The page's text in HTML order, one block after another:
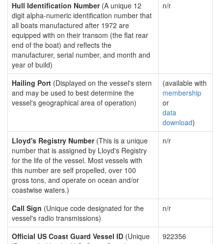
Hull Identification Number(A unique 12
digit alpha-numeric identification number that
all boats manufactured after 1972 are
equipped with on their transom (the flat rear
end of the boat) and reflects the
manufacturer, serial number, and month and
year of build)
n/r
Hailing Port (Displayed on the vessel's stern
and may be used to best determine the
vessel's geographical area of operation)
(available with
membership
or
data
download)
Lloyd's Registry Number(This is a unique
number that is assigned by Lloyd's Registry
for the life of the vessel. Most vessels with
this number are self propelled, over 100
gross tons, and operate on ocean and/or
coastwise waters.)
n/r
Call Sign (Unique code designated for the
vessel's radio transmissions)
n/r
Official US Coast Guard Vessel ID (Unique
922356